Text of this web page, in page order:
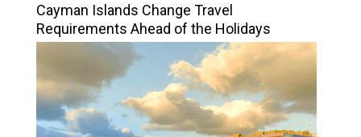
Cayman Islands Change Travel
Requirements Ahead of the Holidays